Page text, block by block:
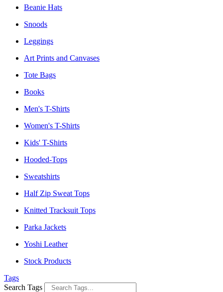
Beanie Hats
Snoods
Leggings
Art Prints and Canvases
Tote Bags
Books
Men's T-Shirts
Women's T-Shirts
Kids' T-Shirts
Hooded-Tops
Sweatshirts
Half Zip Sweat Tops
Knitted Tracksuit Tops
Parka Jackets
Yoshi Leather
Stock Products
Tags
Search Tags